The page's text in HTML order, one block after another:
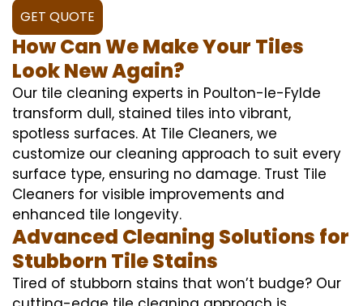
GET QUOTE
How Can We Make Your Tiles
Look New Again?
Our tile cleaning experts in Poulton-le-Fylde
transform dull, stained tiles into vibrant,
spotless surfaces. At Tile Cleaners, we
customize our cleaning approach to suit every
surface type, ensuring no damage. Trust Tile
Cleaners for visible improvements and
enhanced tile longevity.
Advanced Cleaning Solutions for
Stubborn Tile Stains
Tired of stubborn stains that won’t budge? Our